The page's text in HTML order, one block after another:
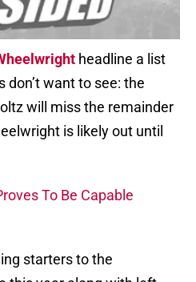
headline a list
don’t want to see: the
will miss the remainder
is likely out until
To Be Capable
starters to the